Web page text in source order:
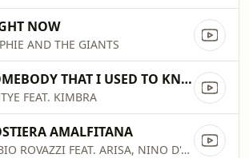
NOW
AND THE GIANTS
SOMEBODY THAT I USED TO KNOW
FEAT. KIMBRA
AMALFITANA
FABIO ROVAZZI FEAT. ARISA, NINO D'ANGELO